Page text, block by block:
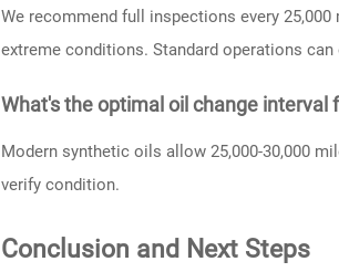
We recommend full inspections every
extreme conditions. Standard operations can
What's the optimal oil change interval
Modern synthetic oils allow 25,000-30,000
verify condition.
Conclusion and Next Steps